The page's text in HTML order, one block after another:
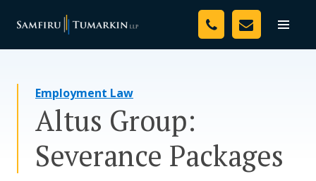
Toggle
Your Team
Resources
Media
Assessment Tool
Employment Law
Altus Group:
Severance Packages